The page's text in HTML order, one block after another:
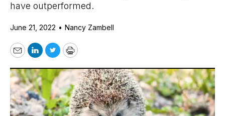
have outperformed.
June 21, 2022 • Nancy Zambell
EmailLinkedIn
TwitterPrint